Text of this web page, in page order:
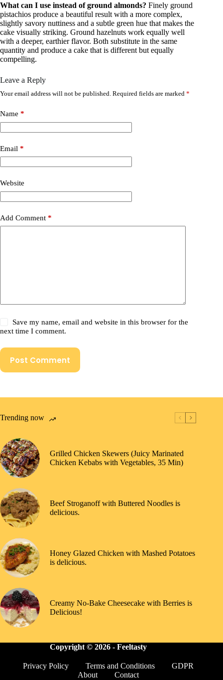
What can I use instead of ground almonds? Finely ground
pistachios produce a beautiful result with a more complex,
slightly savory nuttiness and a subtle green hue that makes the
cake visually striking. Ground hazelnuts work equally well
with a deeper, earthier flavor. Both substitute in the same
quantity and produce a cake that is different but equally
compelling.
Leave a Reply
Your email address will not be published. Required fields are marked *
Name *
Email *
Website
Add Comment *
Save my name, email and website in this browser for the
next time I comment.
Post Comment
Trending now
Grilled Chicken Skewers (Juicy Marinated
Chicken Kebabs with Vegetables, 35 Min)
Beef Stroganoff with Buttered Noodles is
delicious.
Honey Glazed Chicken with Mashed Potatoes
is delicious.
Creamy No-Bake Cheesecake with Berries is
Delicious!
Copyright © 2026 - Feeltasty
Privacy Policy Terms and Conditions
GDPR
About
Contact